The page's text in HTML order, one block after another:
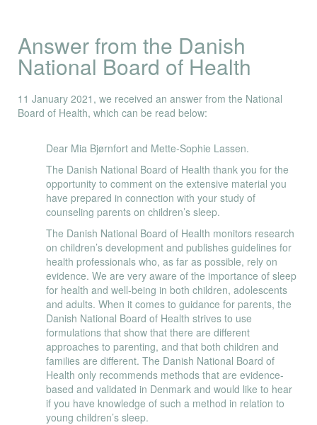
Answer from the Danish
National Board of Health
11 January 2021, we received an answer from the National
Board of Health, which can be read below:
Dear Mia Bjørnfort and Mette-Sophie Lassen.
The Danish National Board of Health thank you for the
opportunity to comment on the extensive material you
have prepared in connection with your study of
counseling parents on children’s sleep.
The Danish National Board of Health monitors research
on children’s development and publishes guidelines for
health professionals who, as far as possible, rely on
evidence. We are very aware of the importance of sleep
for health and well-being in both children, adolescents
and adults. When it comes to guidance for parents, the
Danish National Board of Health strives to use
formulations that show that there are different
approaches to parenting, and that both children and
families are different. The Danish National Board of
Health only recommends methods that are evidence-
based and validated in Denmark and would like to hear
if you have knowledge of such a method in relation to
young children’s sleep.